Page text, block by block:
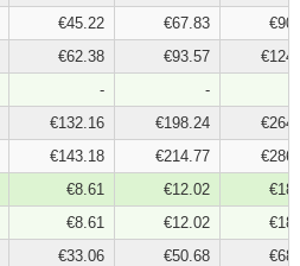
€45.22 €67.83
€62.38 €93.57
- -
€132.16 €198.24
€143.18 €214.77
€8.61 €12.02
€8.61 €12.02
€33.06 €50.68